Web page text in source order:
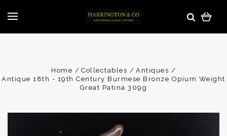
Home Collectables
Antiques
Antique 18th - 19th Century Burmese Bronze Opium Weight
Great Patina 309g